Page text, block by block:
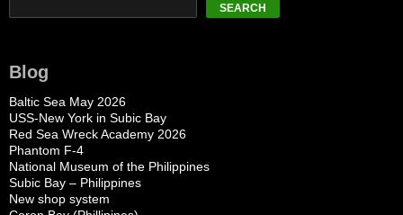
SEARCH
Blog
Baltic Sea May 2026
USS-New York in Subic Bay
Red Sea Wreck Academy 2026
Phantom F-4
National Museum of the Philippines
Subic Bay – Philippines
New shop system